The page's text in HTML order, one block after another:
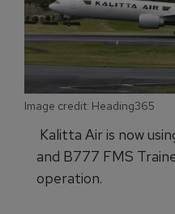
Image credit: Heading365
Kalitta Air is now
and B777 FMS
operation.